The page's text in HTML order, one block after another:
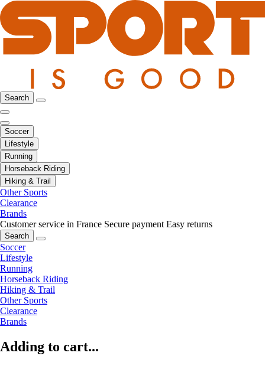
Search
Soccer
Lifestyle
Running
Horseback Riding
Hiking & Trail
Other Sports
Clearance
Brands
Customer service in France Secure payment Easy returns
Search
Soccer
Lifestyle
Running
Horseback Riding
Hiking & Trail
Other Sports
Clearance
Brands
Adding to cart...